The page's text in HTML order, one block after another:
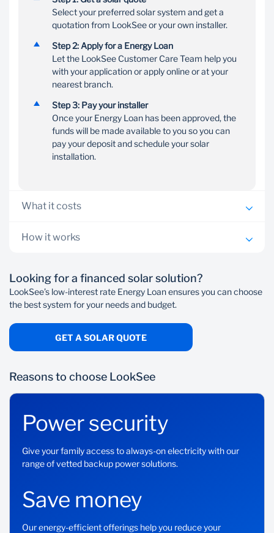
Choose a term between
12 and 72 months to suit
your budget, with no
penalties for early
settlement
Our Customer Care
you with your Energy
Loan application process
Select your preferred solar system and get a
quotation from LookSee or your own installer.
Step 2: Apply for a Energy Loan
Let the LookSee Customer Care Team help you
with your application or apply online or at your
nearest branch.
Step 3: Pay your installer
Once your Energy Loan has been approved, the
funds will be made available to you so you can
pay your deposit and schedule your solar
installation.
What it costs
Personalised interest rate from prime capped at a
Once-off initiation fee: Up to R1 207.50 (including
VAT) depending on your loan amount Ite
How it works
Select your preferred solar system and get a
quotation from LookSee or your own installer.
Looking for a financed solar solution?
LookSee’s low-interest rate Energy Loan ensures you can choose
the best system for your needs and budget.
GET A SOLAR QUOTE
Reasons to choose LookSee
Power security
Give your family access to always-on electricity with our
range of vetted backup power solutions.
Save money
Our energy-efficient offerings help you reduce your